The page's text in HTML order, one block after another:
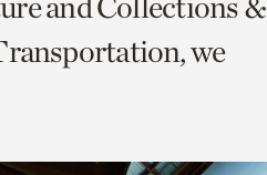
we